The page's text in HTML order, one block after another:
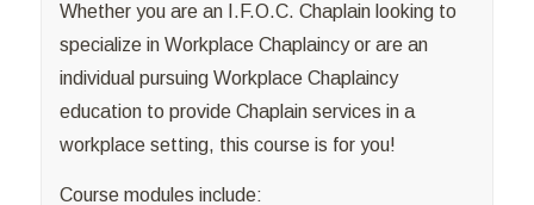
Whether you are an I.F.O.C. Chaplain looking to
specialize in Workplace Chaplaincy or are an
individual pursuing Workplace Chaplaincy
education to provide Chaplain services in a
workplace setting, this course is for you!
Course modules include: